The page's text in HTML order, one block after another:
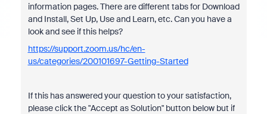
information pages. There are different tabs for Download
and Install, Set Up, Use and Learn, etc. Can you have a
look and see if this helps?
https://support.zoom.us/hc/en-
us/categories/200101697-Getting-Started
If this has answered your question to your satisfaction,
please click the "Accept as Solution" button below but if